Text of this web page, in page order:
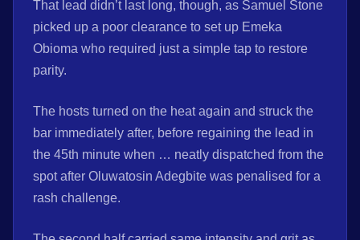
That lead didn’t last long, though, as Samuel Stone
picked up a poor clearance to set up Emeka
Obioma who required just a simple tap to restore
parity.
The hosts turned on the heat again and struck the
bar immediately after, before regaining the lead in
the 45th minute when … neatly dispatched from the
spot after Oluwatosin Adegbite was penalised for a
rash challenge.